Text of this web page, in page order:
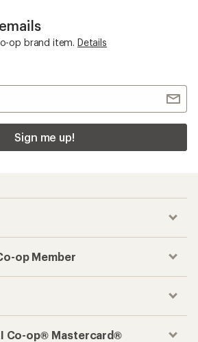
op brand item. Details
Sign me up!
op Member
Co-op® Mastercard®